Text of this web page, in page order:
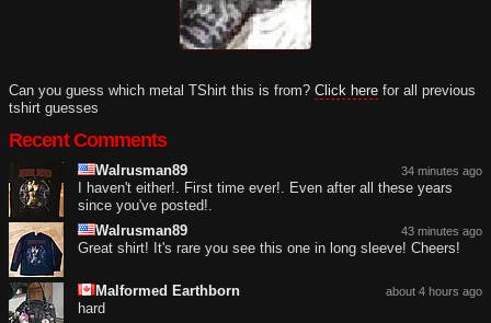
Can you guess which metal TShirt this is from? Click here for all previous
tshirt guesses
Recent Comments
34 minutes ago
Walrusman89
I haven't either!. First time ever!. Even after all these years
since you've posted!.
43 minutes ago
Walrusman89
Great shirt! It's rare you see this one in long sleeve! Cheers!
about 4 hours ago
Malformed Earthborn
hard